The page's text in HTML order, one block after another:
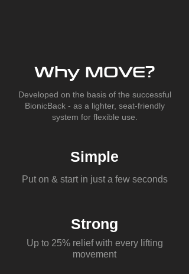
Why MOVE?
Developed on the basis of the successful
BionicBack - as a lighter, seat-friendly
system for flexible use.
Simple
Put on & start in just a few seconds
Strong
Up to 25% relief with every lifting
movement